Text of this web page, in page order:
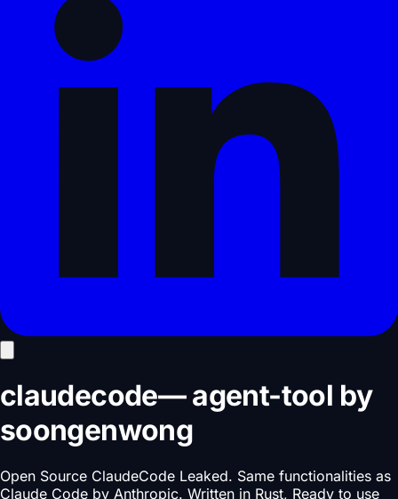
claudecode—agent-tool by
soongenwong
Open Source ClaudeCode Leaked. Same functionalities as
Claude Code by Anthropic. Written in Rust, Ready to use